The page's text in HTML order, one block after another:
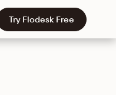
Try Flodesk Free